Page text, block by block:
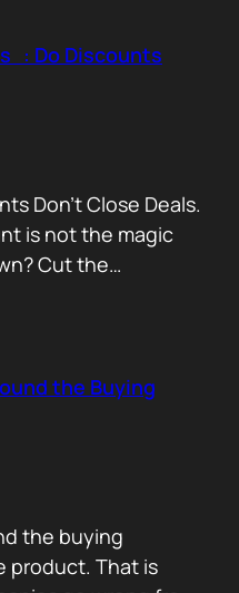
you were in
: Do Discounts
Don’t Close Deals.
is not the magic
Cut the
for the reason
inside the
the Buying
the buying
product. That is